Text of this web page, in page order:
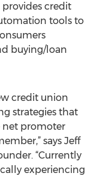
credit
tools to
buying/loan
credit union
strategies that
net promoter
says Jeff
“Currently
experiencing